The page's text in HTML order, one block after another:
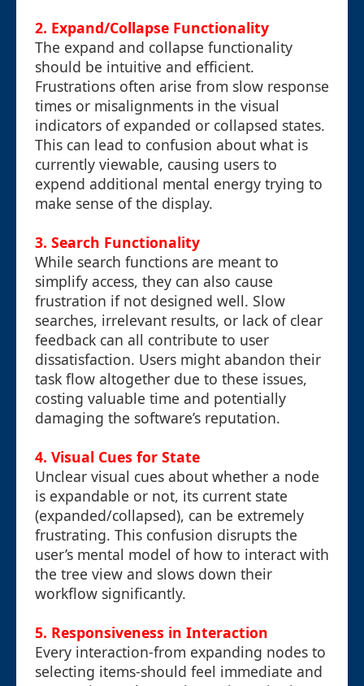
2. Expand/Collapse Functionality
The expand and collapse functionality
should be intuitive and efficient.
Frustrations often arise from slow response
times or misalignments in the visual
indicators of expanded or collapsed states.
This can lead to confusion about what is
currently viewable, causing users to
expend additional mental energy trying to
make sense of the display.
3. Search Functionality
While search functions are meant to
simplify access, they can also cause
frustration if not designed well. Slow
searches, irrelevant results, or lack of clear
feedback can all contribute to user
dissatisfaction. Users might abandon their
task flow altogether due to these issues,
costing valuable time and potentially
damaging the software’s reputation.
4. Visual Cues for State
Unclear visual cues about whether a node
is expandable or not, its current state
(expanded/collapsed), can be extremely
frustrating. This confusion disrupts the
user’s mental model of how to interact with
the tree view and slows down their
workflow significantly.
5. Responsiveness in Interaction
Every interaction-from expanding nodes to
selecting items-should feel immediate and